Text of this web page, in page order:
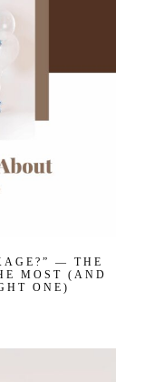
— THE
MOST (AND
ONE)